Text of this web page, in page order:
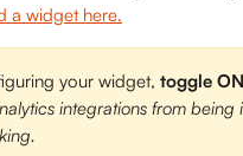
a widget here.
your widget, toggle ON
integrations from